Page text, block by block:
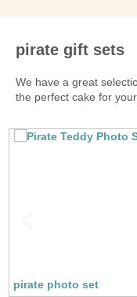
pirate gift sets
We have a great
the perfect cake for
pirate photo set